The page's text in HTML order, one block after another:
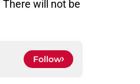
will not be
Follow